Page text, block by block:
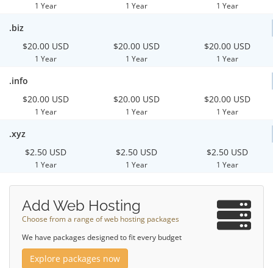
1 Year 1 Year 1 Year
.biz
$20.00 USD
1 Year
$20.00 USD
1 Year
$20.00 USD
1 Year
.info
$20.00 USD
1 Year
$20.00 USD
1 Year
$20.00 USD
1 Year
.xyz
$2.50 USD
1 Year
$2.50 USD
1 Year
$2.50 USD
1 Year
Add Web Hosting
Choose from a range of web hosting packages
We have packages designed to fit every budget
Explore packages now